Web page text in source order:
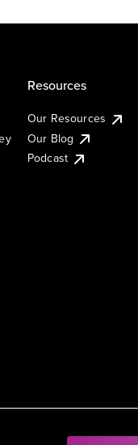
Resources
Our Resources
Our Blog
Podcast